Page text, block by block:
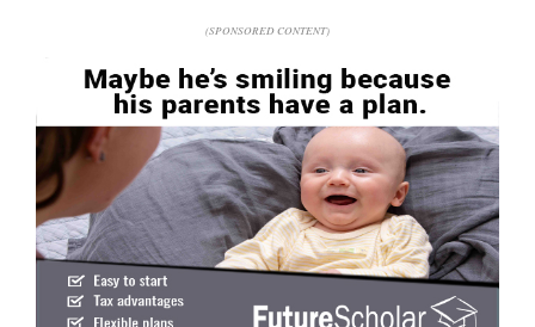
(SPONSORED CONTENT)